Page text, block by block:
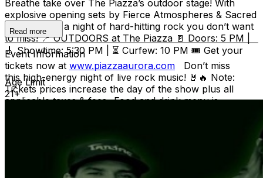
Breathe take over The Piazza’s outdoor stage! With
explosive opening sets by Fierce Atmospheres & Sacred
Dawn, this is a night of hard-hitting rock you don’t want
to miss! 📍 OUTDOORS at The Piazza 🚪 Doors: 5 PM |
🎸 Showtime: 5:30 PM | ⏳ Curfew: 10 PM 🎟 Get your
tickets now at www.piazzaaurora.com Don’t miss
this high-energy night of live rock music! 🤘🔥 Note:
Tickets prices increase the day of the show plus all
applicable taxes & fees -Food and drink menu is
guarantee a server.
Read more
Event Information
Age Limit
21+